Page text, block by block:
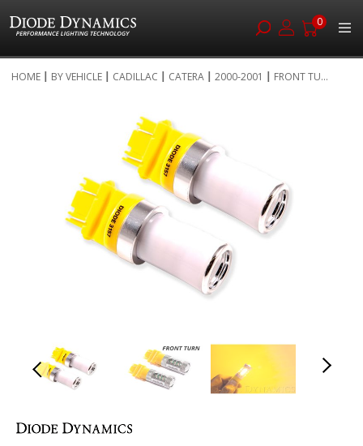
0
to
HOME BY VEHICLE CADILLAC CATERA 2000-2001 FRONT TU...
to